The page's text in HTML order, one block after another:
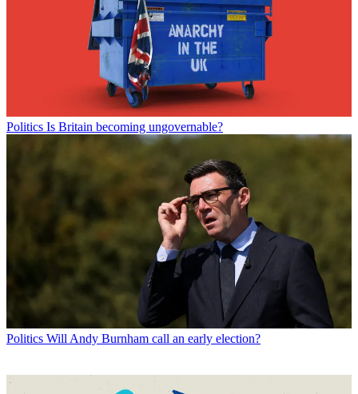
Politics Is Britain becoming ungovernable?
Politics Will Andy Burnham call an early election?